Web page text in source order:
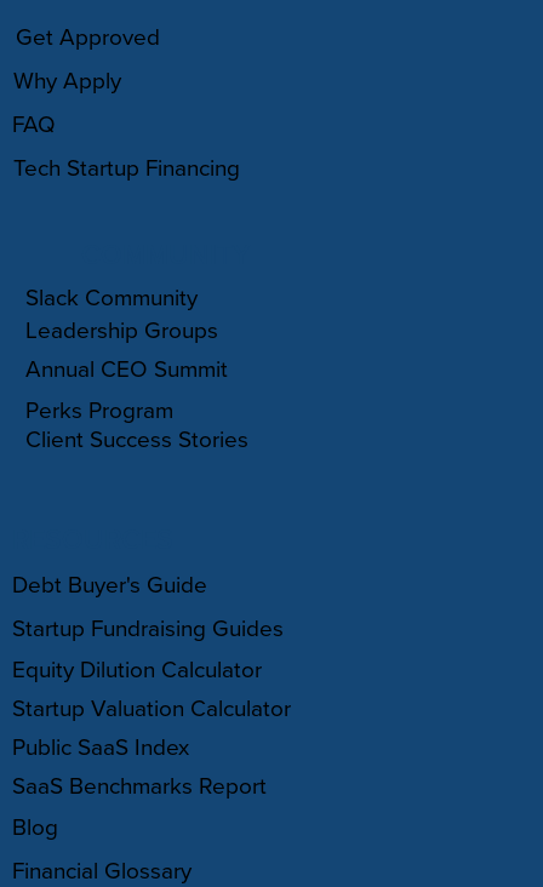
Debt Buyer's Guide
Startup Fundraising Guides
Equity Dilution Calculator
Startup Valuation Calculator
Public SaaS Index
SaaS Benchmarks Report
Blog
Financial Glossary
Get Approved
Why Apply
FAQ
Tech Startup Financing
Slack Community
Leadership Groups
Annual CEO Summit
Perks Program
Client Success Stories